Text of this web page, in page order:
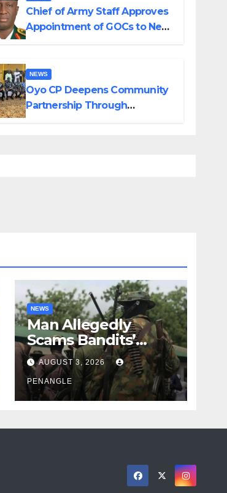
Chief of Army Staff Approves
Appointment of GOCs to New
NEWS
Oyo CP Deepens Community
Partnership Through
NEWS
Man Allegedly
Scams Bandits’
Leader of ₦95-Million
Over Gun Supply in
Katsina
AUGUST 3, 2026
PENANGLE